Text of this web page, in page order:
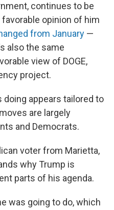
continues to be
favorable opinion of him
from January —
also the same
view of DOGE,
project.
appears tailored to
are largely
and Democrats.
voter from Marietta,
why Trump is
parts of his agenda.
was going to do, which